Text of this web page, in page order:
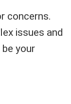
concerns.
issues and
your